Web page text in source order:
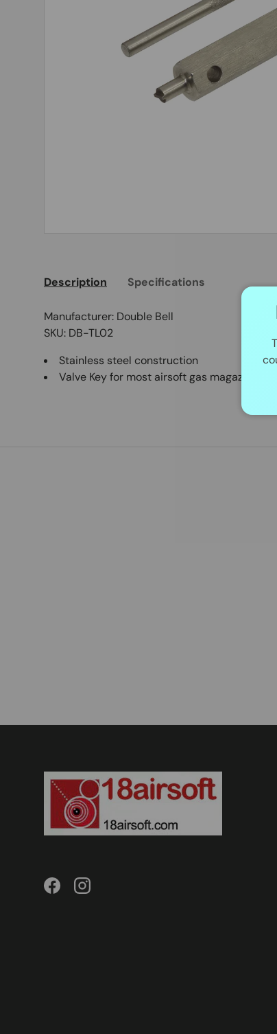
Description Specifications
Manufacturer: Double Bell
SKU: DB-TL02
Stainless steel construction
Valve Key for most airsoft gas magazine
FacebookInstagram